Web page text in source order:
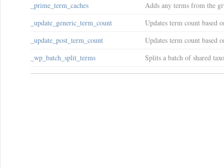
_prime_term_caches
Adds any terms from the
_update_generic_term_count
Updates term count based
_update_post_term_count
Updates term count based
_wp_batch_split_terms
Splits a batch of shared